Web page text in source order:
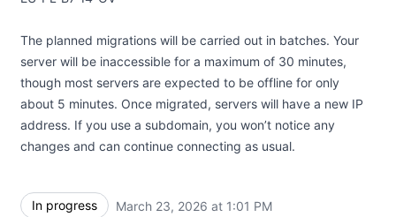
The planned migrations will be carried out in batches. Your
server will be inaccessible for a maximum of 30 minutes,
though most servers are expected to be offline for only
about 5 minutes. Once migrated, servers will have a new IP
address. If you use a subdomain, you won’t notice any
changes and can continue connecting as usual.
In progress March 23, 2026 at 1:01 PM